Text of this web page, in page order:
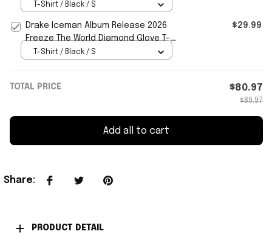
T-Shirt / Black / S
Drake Iceman Album Release 2026
Freeze The World Diamond Glove T-
Shirt Drake Iceman Merch
$29.99
T-Shirt / Black / S
TOTAL PRICE $80.97
$89.97
Add all to cart
Share:
PRODUCT DETAIL